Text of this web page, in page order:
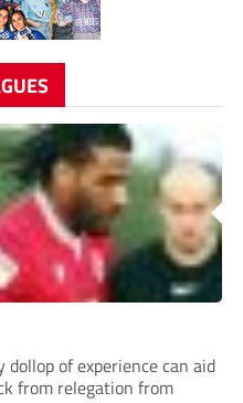
of experience can aid
from relegation from